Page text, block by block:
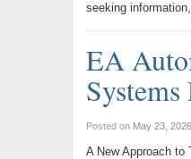
seeking
EA
Posted on May 23, 2026
A New Approach to